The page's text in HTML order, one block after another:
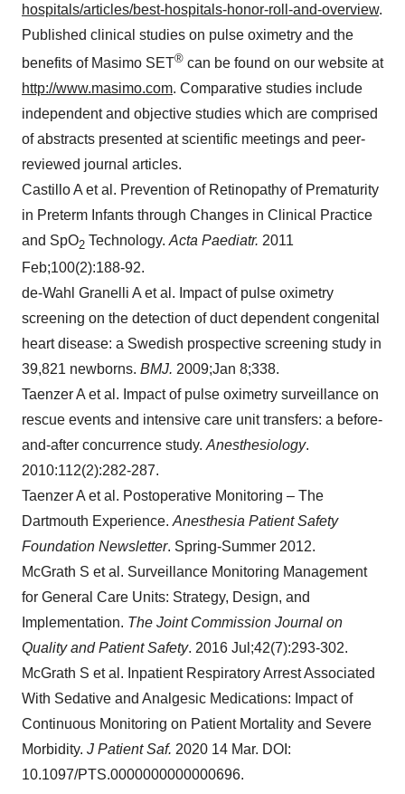
hospitals/articles/best-hospitals-honor-roll-and-overview.
Published clinical studies on pulse oximetry and the
benefits of Masimo SET® can be found on our website at
http://www.masimo.com. Comparative studies include
independent and objective studies which are comprised
of abstracts presented at scientific meetings and peer-
reviewed journal articles.
Castillo A et al. Prevention of Retinopathy of Prematurity
in Preterm Infants through Changes in Clinical Practice
and SpO2 Technology. Acta Paediatr. 2011
Feb;100(2):188-92.
de-Wahl Granelli A et al. Impact of pulse oximetry
screening on the detection of duct dependent congenital
heart disease: a Swedish prospective screening study in
39,821 newborns. BMJ. 2009;Jan 8;338.
Taenzer A et al. Impact of pulse oximetry surveillance on
rescue events and intensive care unit transfers: a before-
and-after concurrence study. Anesthesiology.
2010:112(2):282-287.
Taenzer A et al. Postoperative Monitoring – The
Dartmouth Experience. Anesthesia Patient Safety
Foundation Newsletter. Spring-Summer 2012.
McGrath S et al. Surveillance Monitoring Management
for General Care Units: Strategy, Design, and
Implementation. The Joint Commission Journal on
Quality and Patient Safety. 2016 Jul;42(7):293-302.
McGrath S et al. Inpatient Respiratory Arrest Associated
With Sedative and Analgesic Medications: Impact of
Continuous Monitoring on Patient Mortality and Severe
Morbidity. J Patient Saf. 2020 14 Mar. DOI:
10.1097/PTS.0000000000000696.